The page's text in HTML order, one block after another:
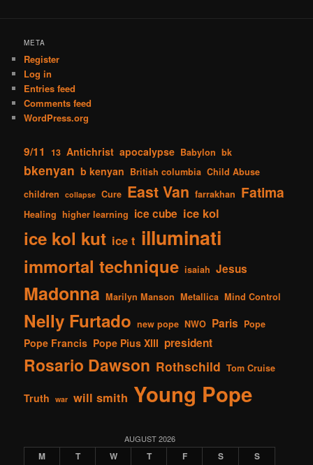
META
Register
Log in
Entries feed
Comments feed
WordPress.org
9/11 13 Antichrist apocalypse Babylon bk
bkenyan b kenyan British columbia Child Abuse
children
collapse Cure East Van farrakhan Fatima
Healing higher learning ice cube ice kol
ice kol kut ice t illuminati
immortal technique isaiah Jesus
Madonna Marilyn Manson Metallica Mind Control
Nelly Furtado new pope NWO Paris Pope
Pope Francis Pope Pius XIII president
Rosario Dawson Rothschild Tom Cruise
Truth war will smith Young Pope
AUGUST 2026
M T W T F S S